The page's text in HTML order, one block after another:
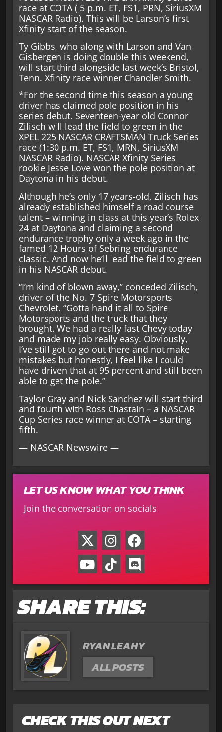
race at COTA ( 5 p.m. ET, FS1, PRN, SiriusXM
NASCAR Radio). This will be Larson’s first
Xfinity start of the season.
Ty Gibbs, who along with Larson and Van
Gisbergen is doing double this weekend,
will start third alongside last week’s Bristol,
Tenn. Xfinity race winner Chandler Smith.
*For the second time this season a young
driver has claimed pole position in his
series debut. Seventeen-year old Connor
Zilisch will lead the field to green in the
XPEL 225 NASCAR CRAFTSMAN Truck Series
race (1:30 p.m. ET, FS1, MRN, SiriusXM
NASCAR Radio). NASCAR Xfinity Series
rookie Jesse Love won the pole position at
Daytona in his debut.
Although he’s only 17 years-old, Zilisch has
already established himself a road course
talent – winning in class at this year’s Rolex
24 at Daytona and claiming a second
endurance trophy only a week ago in the
famed 12 Hours of Sebring endurance
classic. And now he’ll lead the field to green
in his NASCAR debut.
“I’m kind of blown away,’’ conceded Zilisch,
driver of the No. 7 Spire Motorsports
Chevrolet. “Gotta hand it all to Spire
Motorsports and the truck that they
brought. We had a really fast Chevy today
and made my job really easy. Obviously,
I’ve still got to go out there and not make
mistakes but honestly, I feel like I could
have driven that at 95 percent and still been
able to get the pole.’’
Taylor Gray and Nick Sanchez will start third
and fourth with Ross Chastain – a NASCAR
Cup Series race winner at COTA – starting
fifth.
— NASCAR Newswire —
LET US KNOW WHAT YOU THINK
Join the conversation on socials
SHARE THIS:
RYAN LEAHY
ALL POSTS
CHECK THIS OUT NEXT